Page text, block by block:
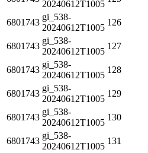
20240612T1005
6801743
gi_538-
20240612T1005
126
6801743
gi_538-
20240612T1005
127
6801743
gi_538-
20240612T1005
128
6801743
gi_538-
20240612T1005
129
6801743
gi_538-
20240612T1005
130
6801743
gi_538-
20240612T1005
131